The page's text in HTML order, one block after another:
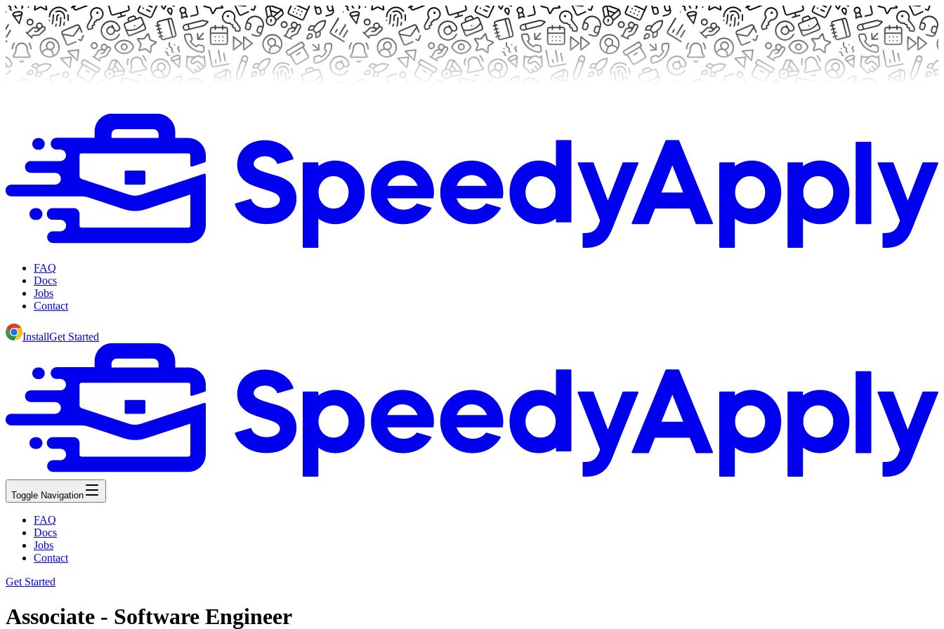
FAQ
Docs
Jobs
Contact
InstallGet Started
Toggle Navigation
FAQ
Docs
Jobs
Contact
Get Started
Associate - Software Engineer